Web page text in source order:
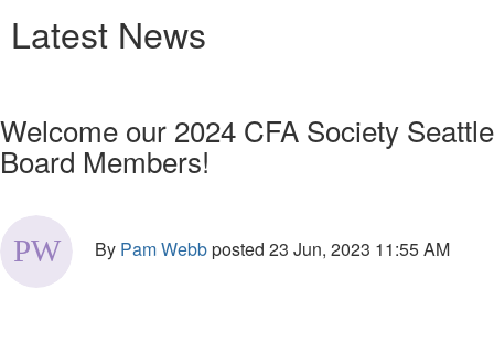
Latest News
Welcome our 2024 CFA Society Seattle
Board Members!
By Pam Webbposted 23 Jun, 2023 11:55 AM